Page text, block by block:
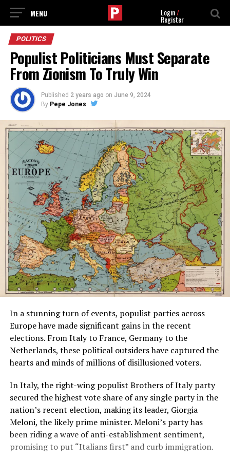
Login/
Register
POLITICS
Populist Politicians Must Separate
From Zionism To Truly Win
Published 2 years ago on June 9, 2024
By Pepe Jones
In a stunning turn of events, populist parties across
Europe have made significant gains in the recent
elections. From Italy to France, Germany to the
Netherlands, these political outsiders have captured the
hearts and minds of millions of disillusioned voters.
In Italy, the right-wing populist Brothers of Italy party
secured the highest vote share of any single party in the
nation’s recent election, making its leader, Giorgia
Meloni, the likely prime minister. Meloni’s party has
been riding a wave of anti-establishment sentiment,
promising to put “Italians first” and curb immigration.